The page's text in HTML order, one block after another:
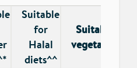
Suitable
for
Halal
diets^^
Suitable for
vegetarians^*